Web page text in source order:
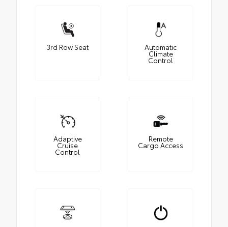
3rd Row Seat Automatic
Climate
Control
Adaptive
Cruise
Control
Remote
Cargo Access